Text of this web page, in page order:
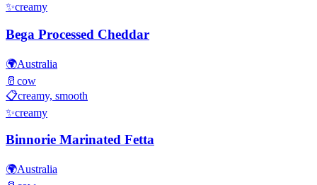
✨creamy
Bega Processed Cheddar
🌍Australia
🥛 cow
📋creamy, smooth
✨creamy
Binnorie Marinated Fetta
🌍Australia